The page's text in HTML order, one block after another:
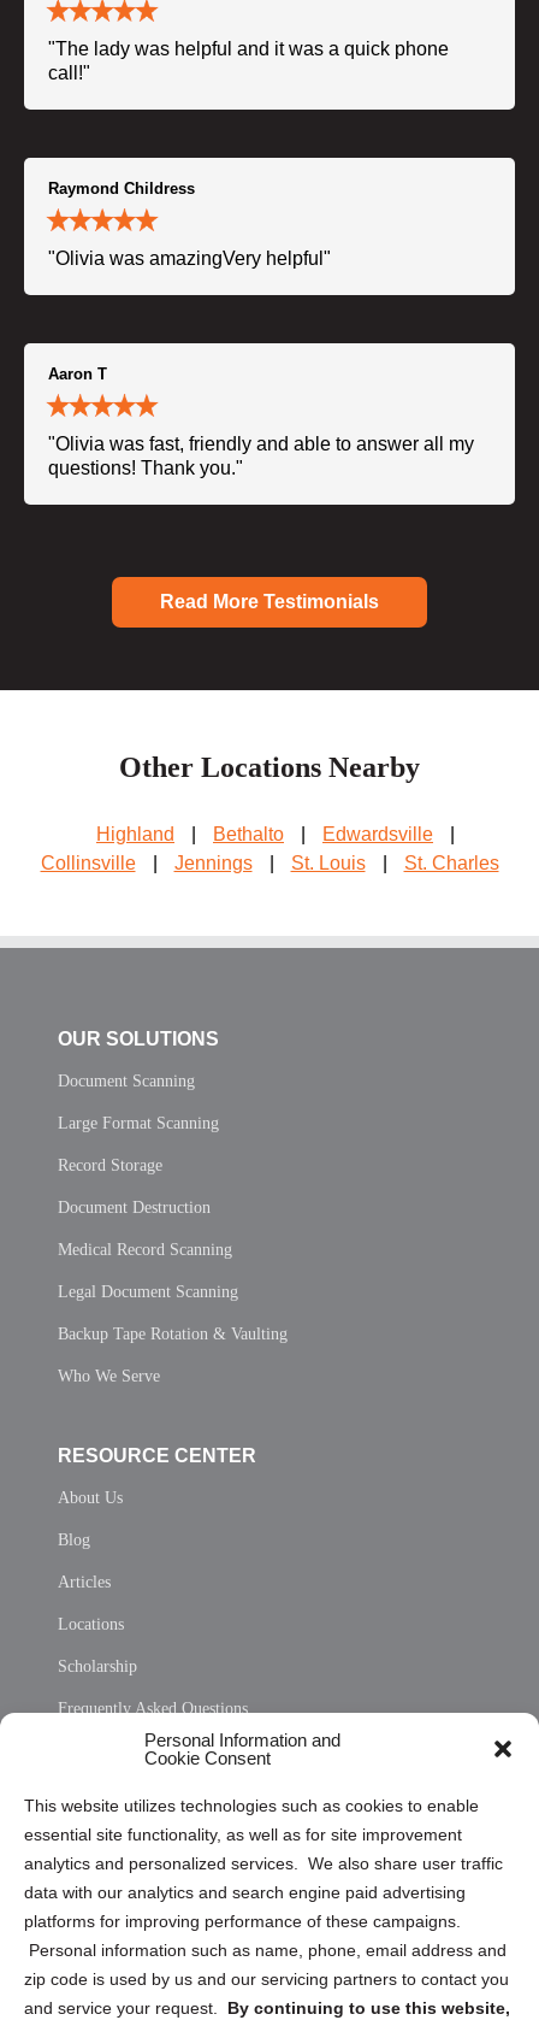
Personal Information and
Cookie Consent
This website utilizes technologies such as cookies to enable
essential site functionality, as well as for site improvement
analytics and personalized services. We also share user traffic
data with our analytics and search engine paid advertising
platforms for improving performance of these campaigns.
Personal information such as name, phone, email address and
zip code is used by us and our servicing partners to contact you
and service your request. By continuing to use this website,
"The lady was helpful and it was a quick phone
call!"
Raymond Childress
"Olivia was amazingVery helpful"
Aaron T
"Olivia was fast, friendly and able to answer all my
questions! Thank you."
Read More Testimonials
Other Locations Nearby
Highland Bethalto Edwardsville
Collinsville
Jennings St. Louis St. Charles
OUR SOLUTIONS
Document Scanning
Large Format Scanning
Record Storage
Document Destruction
Medical Record Scanning
Legal Document Scanning
Backup Tape Rotation & Vaulting
Who We Serve
RESOURCE CENTER
About Us
Blog
Articles
Locations
Scholarship
Frequently Asked Questions
Privacy Statement (US)
Cookie Policy (CA)
Privacy Statement (CA)